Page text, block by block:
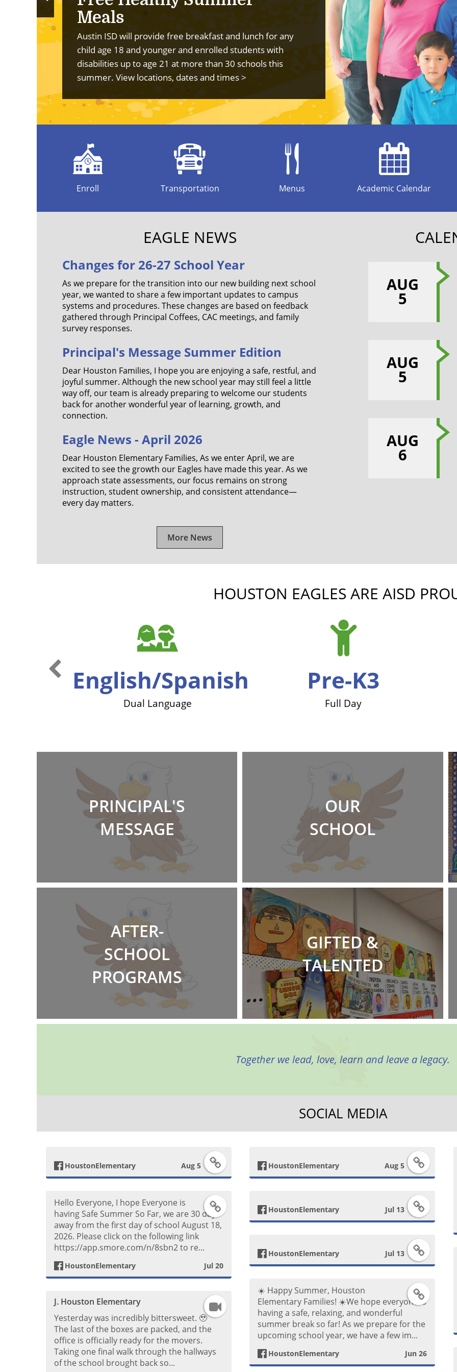
Previous
Slide
Meals
Austin ISD will provide free breakfast and lunch for any
child age 18 and younger and enrolled students with
disabilities up to age 21 at more than 30 schools this
summer. View locations, dates and times >
Enroll Transportation Menus Academic Calendar
EAGLE NEWS
Changes for 26-27 School Year
As we prepare for the transition into our new building next school
year, we wanted to share a few important updates to campus
systems and procedures. These changes are based on feedback
gathered through Principal Coffees, CAC meetings, and family
survey responses.
Principal's Message Summer Edition
Dear Houston Families, I hope you are enjoying a safe, restful, and
joyful summer. Although the new school year may still feel a little
way off, our team is already preparing to welcome our students
back for another wonderful year of learning, growth, and
connection.
Eagle News - April 2026
Dear Houston Elementary Families, As we enter April, we are
excited to see the growth our Eagles have made this year. As we
approach state assessments, our focus remains on strong
instruction, student ownership, and consistent attendance—
every day matters.
More News
AUG
5
AUG
5
AUG
6
HOUSTON EAGLES ARE AISD
English/Spanish
Dual Language
Pre-K3
Full Day
PRINCIPAL'S
MESSAGE
OUR
SCHOOL
AFTER-
SCHOOL
PROGRAMS
GIFTED &
TALENTED
Together we lead, love, learn and leave a legacy.
SOCIAL MEDIA
F
c
e
o
o
k
HoustonElementary Aug 5
F
c
b
o
k
HoustonElementary Aug 5
F
a
e
b
o
Hello Everyone, I hope Everyone is
having Safe Summer So Far, we are 30 days
away from the first day of school August 18,
2026. Please click on the following link
https://app.smore.com/n/8sbn2 to re...
HoustonElementary Jul 20
F
c
b
o
k
HoustonElementary Jul 13
F
c
e
o
HoustonElementary Jul 13
F
e
☀️ Happy Summer, Houston
Elementary Families! ☀️ ​We hope everyone is
having a safe, relaxing, and wonderful
summer break so far! As we prepare for the
upcoming school year, we have a few im...
HoustonElementary Jun 26
F
J. Houston Elementary
Yesterday was incredibly bittersweet. 🥹
The last of the boxes are packed, and the
office is officially ready for the movers.
Taking one final walk through the hallways
of the school brought back so...